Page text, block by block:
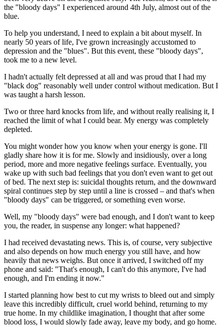
the "bloody days" I experienced around 4th July, almost out of the
blue.
To help you understand, I need to explain a bit about myself. In
nearly 50 years of life, I've grown increasingly accustomed to
depression and the "blues". But this event, these "bloody days",
took me to a new level.
I hadn't actually felt depressed at all and was proud that I had my
"black dog" reasonably well under control without medication. But I
was taught a harsh lesson.
Two or three hard knocks from life, and without really realising it, I
reached the limit of what I could bear. My energy was completely
depleted.
You might wonder how you know when your energy is gone. I'll
gladly share how it is for me. Slowly and insidiously, over a long
period, more and more negative feelings surface. Eventually, you
wake up with such bad feelings that you don't even want to get out
of bed. The next step is: suicidal thoughts return, and the downward
spiral continues step by step until a line is crossed – and that's when
"bloody days" can be triggered, or something even worse.
Well, my "bloody days" were bad enough, and I don't want to keep
you, the reader, in suspense any longer: what happened?
I had received devastating news. This is, of course, very subjective
and also depends on how much energy you still have, and how
heavily that news weighs. But once it arrived, I switched off my
phone and said: "That's enough, I can't do this anymore, I've had
enough, and I'm ending it now."
I started planning how best to cut my wrists to bleed out and simply
leave this incredibly difficult, cruel world behind, returning to my
true home. In my childlike imagination, I thought that after some
blood loss, I would slowly fade away, leave my body, and go home.